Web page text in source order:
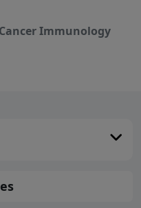
Immunology